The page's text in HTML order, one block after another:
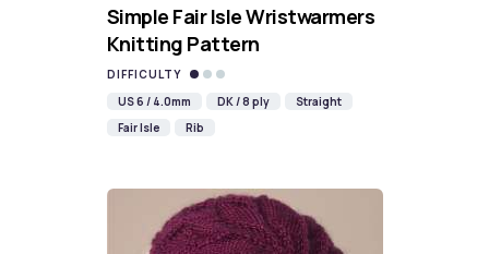
Simple Fair Isle Wristwarmers
Knitting Pattern
DIFFICULTY
US 6 / 4.0mm
DK / 8 ply
Straight
Fair Isle
Rib